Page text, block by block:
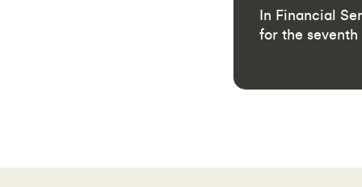
In Financial
for the